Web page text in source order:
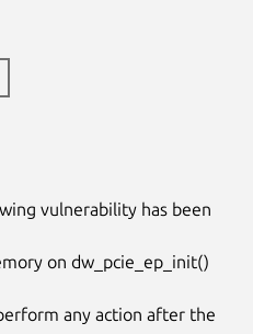
vulnerability has been
on dw_pcie_ep_init()
any action after the